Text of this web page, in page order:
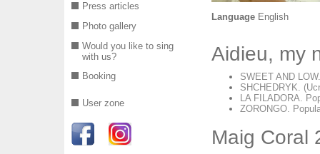
Language English
Aidieu, my
SWEET AND
SHCHEDRYK.
LA FILADORA.
ZORONGO.
Maig Coral
Press articles
Photo gallery
Would you like to sing
with us?
Booking
User zone